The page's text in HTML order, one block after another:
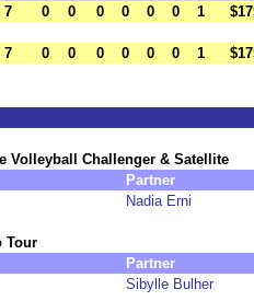
7 0 0 0 0 0 0 1
7 0 0 0 0 0 0 1
Volleyball Challenger & Satellite
Partner
Nadia Erni
Tour
Partner
Sibylle Bulher